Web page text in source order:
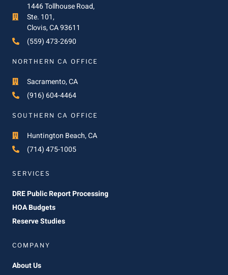
1446 Tollhouse Road,
Ste. 101,
Clovis, CA 93611
(559) 473-2690
NORTHERN CA OFFICE
Sacramento, CA
(916) 604-4464
SOUTHERN CA OFFICE
Huntington Beach, CA
(714) 475-1005
SERVICES
DRE Public Report Processing
HOA Budgets
Reserve Studies
COMPANY
About Us